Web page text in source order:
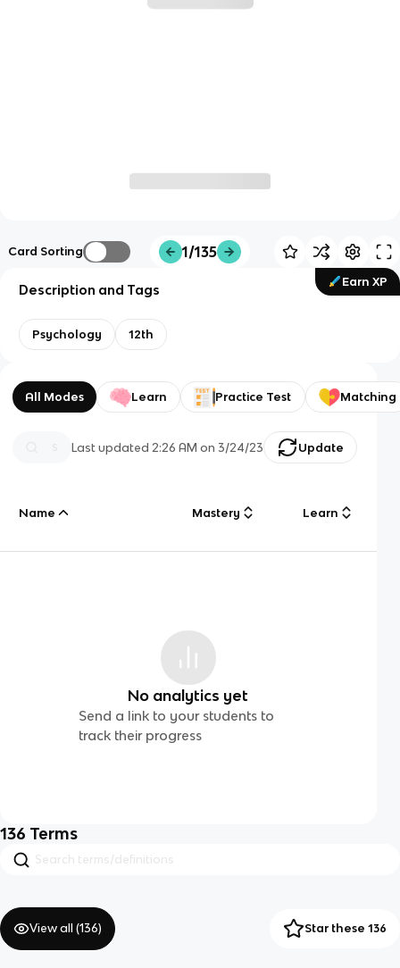
Card Sorting 1/135
Earn XP
Description and Tags
Psychology 12th
All Modes Learn Practice Test Matching
Last updated 2:26 AM on 3/24/23 Update
Name Mastery Learn
No analytics yet
Send a link to your students to
track their progress
136 Terms
View all (136) Star these 136